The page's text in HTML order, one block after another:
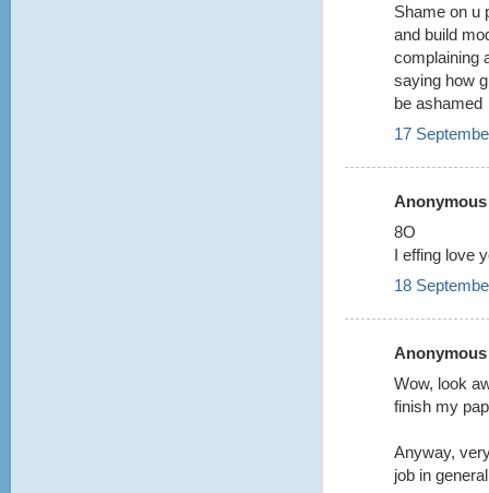
Shame on u
and build
complaining
saying how
be ashamed
17
8O
I effing love
18
Wow, look
finish my
Anyway,
job in